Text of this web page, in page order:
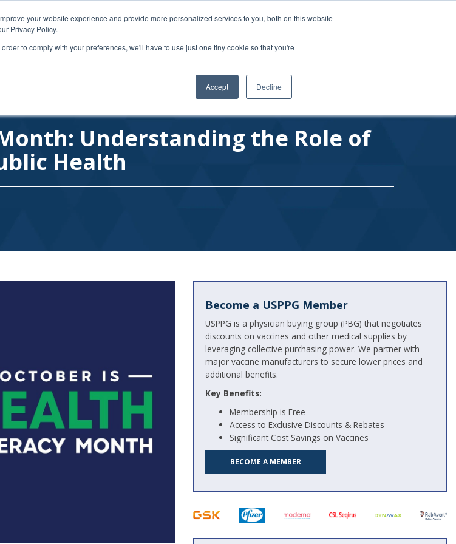
your website experience and provide more personalized services to you, both on this website
Privacy Policy.
to comply with your preferences, we'll have to use just one tiny cookie so that you're
Accept Decline
HOME ABOUT DISCOUNT PARTNERS FAQ BLOG CONTACT
Understanding the Role of
Health
Become a USPPG Member
USPPG is a physician buying group (PBG) that negotiates
discounts on vaccines and other medical supplies by
leveraging collective purchasing power. We partner with
major vaccine manufacturers to secure lower prices and
additional benefits.
Key Benefits:
Membership is Free
Access to Exclusive Discounts & Rebates
Significant Cost Savings on Vaccines
BECOME A MEMBER